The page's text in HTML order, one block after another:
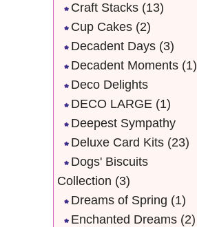
Craft Stacks (13)
Cup Cakes (2)
Decadent Days (3)
Decadent Moments (1)
Deco Delights
DECO LARGE (1)
Deepest Sympathy
Deluxe Card Kits (23)
Dogs' Biscuits
Collection (3)
Dreams of Spring (1)
Enchanted Dreams (2)